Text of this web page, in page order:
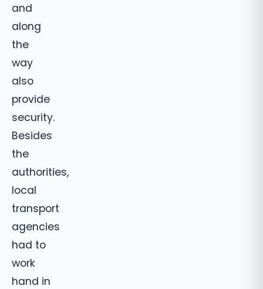
and
along
the
way
also
provide
security.
Besides
the
authorities,
local
transport
agencies
had to
work
hand in